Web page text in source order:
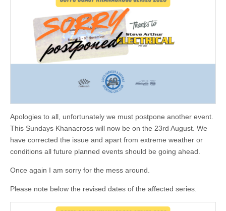
Apologies to all, unfortunately we must postpone another event.
This Sundays Khanacross will now be on the 23rd August. We
have corrected the issue and apart from extreme weather or
conditions all future planned events should be going ahead.
Once again I am sorry for the mess around.
Please note below the revised dates of the affected series.